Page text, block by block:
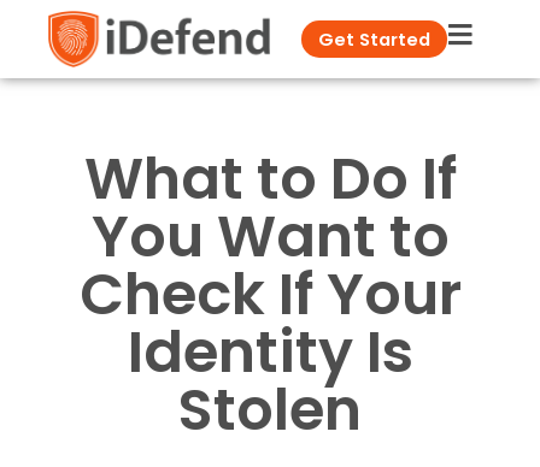
Get Started
What to Do If
You Want to
Check If Your
Identity Is
Stolen